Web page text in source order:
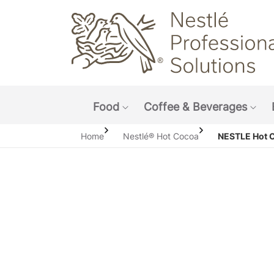
Food
Show submenu: Food
Coffee & Beverages
Home Nestlé® Hot Cocoa NESTLE